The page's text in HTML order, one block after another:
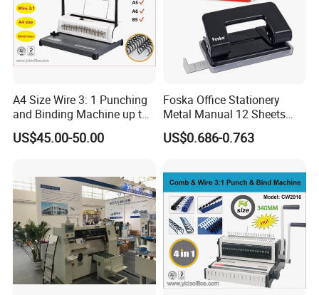
A4 Size Wire 3: 1 Punching
and Binding Machine up to
15.9mm Wire Ring Ws-7120
US$45.00-50.00
Foska Office Stationery
Metal Manual 12 Sheets
Paper Hole Punch
US$0.686-0.763